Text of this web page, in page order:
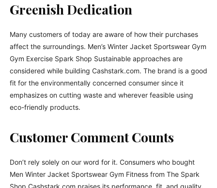
Greenish Dedication
Many customers of today are aware of how their purchases
affect the surroundings. Men’s Winter Jacket Sportswear Gym
Gym Exercise Spark Shop Sustainable approaches are
considered while building Cashstark.com. The brand is a good
fit for the environmentally concerned consumer since it
emphasizes on cutting waste and wherever feasible using
eco-friendly products.
Customer Comment Counts
Don’t rely solely on our word for it. Consumers who bought
Men Winter Jacket Sportswear Gym Fitness from The Spark